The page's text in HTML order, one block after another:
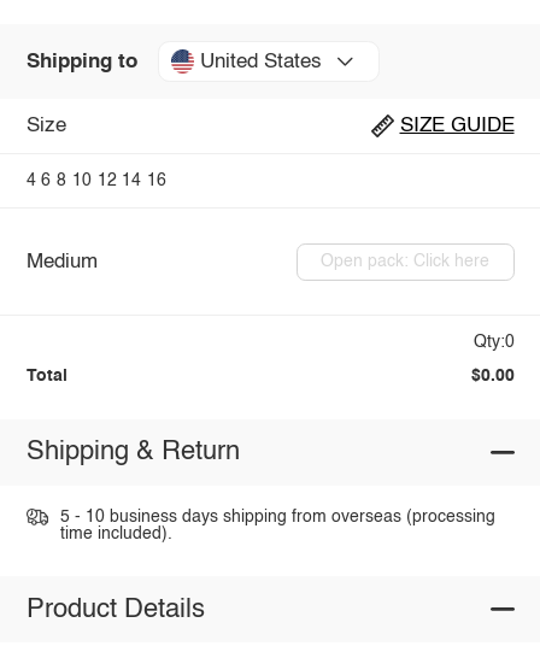
Shipping to United States
Size SIZE GUIDE
4 6 8 10 12 14 16
Medium Open pack: Click here
Qty:0
Total $0.00
Shipping & Return
5 - 10 business days shipping from overseas (processing
time included).
Product Details